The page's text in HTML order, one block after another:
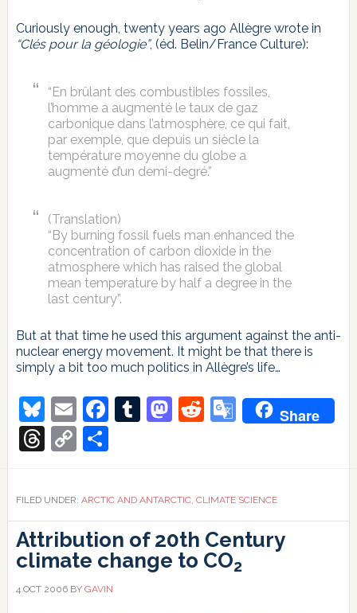
Curiously enough, twenty years ago Allègre wrote in
“Clés pour la géologie”, (éd. Belin/France Culture):
“En brûlant des combustibles fossiles,
l’homme a augmenté le taux de gaz
carbonique dans l’atmosphère, ce qui fait,
par exemple, que depuis un siècle la
température moyenne du globe a
augmenté d’un demi-degré.”
(Translation)
“By burning fossil fuels man enhanced the
concentration of carbon dioxide in the
atmosphere which has raised the global
mean temperature by half a degree in the
last century”.
But at that time he used this argument against the anti-
nuclear energy movement. It might be that there is
simply a bit too much politics in Allègre’s life…
Bluesky
EmailFacebook
Tumblr
Mastodon
Reddit
Google
Share
Threads
Copy
Link
Share
FILED UNDER: ARCTIC AND ANTARCTIC, CLIMATE SCIENCE
Attribution of 20th Century
climate change to CO2
4 OCT 2006BY GAVIN